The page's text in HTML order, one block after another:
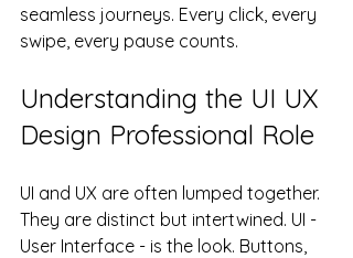
seamless journeys. Every click, every
swipe, every pause counts.
Understanding the UI UX
Design Professional Role
UI and UX are often lumped together.
They are distinct but intertwined. UI -
User Interface - is the look. Buttons,